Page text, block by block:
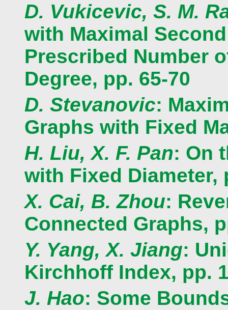
D. Vukicevic, S. M.
with Maximal
Prescribed Number
Degree, pp. 65-70
D. Stevanovic:
Graphs with Fixed
H. Liu, X. F. Pan: On
with Fixed Diameter,
X. Cai, B. Zhou:
Connected Graphs,
Y. Yang, X. Jiang:
Kirchhoff Index, pp.
J. Hao: Some